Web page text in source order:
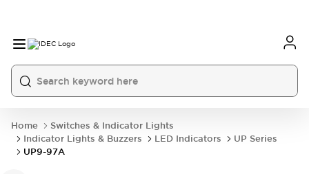
Home
Switches & Indicator Lights
Indicator Lights & Buzzers
LED Indicators
UP Series
UP9-97A